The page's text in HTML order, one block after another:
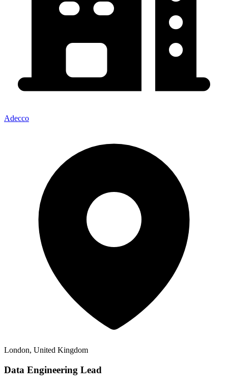
Adecco
London, United Kingdom
Data Engineering Lead